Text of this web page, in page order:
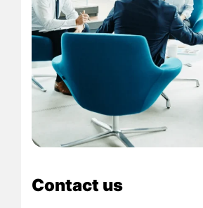
Contact us